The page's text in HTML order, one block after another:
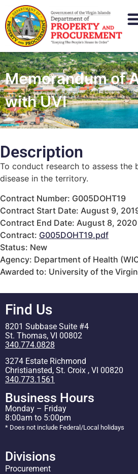
Memorandum of
with UVI
Description
To conduct research to assess the
disease in the territory.
Contract Number: G005DOHT19
Contract Start Date: August 9,
Contract End Date: August 8,
Contract: G005DOHT19.pdf
Status: New
Agency: Department of Health
Awarded to: University of the
Find Us
8201 Subbase Suite #4
St. Thomas, VI 00802
340.774.0828
3274 Estate Richmond
Christiansted, St. Croix , VI 00820
340.773.1561
Business Hours
Monday – Friday
8:00am to 5:00pm
* Does not include Federal/Local holidays
Divisions
Procurement